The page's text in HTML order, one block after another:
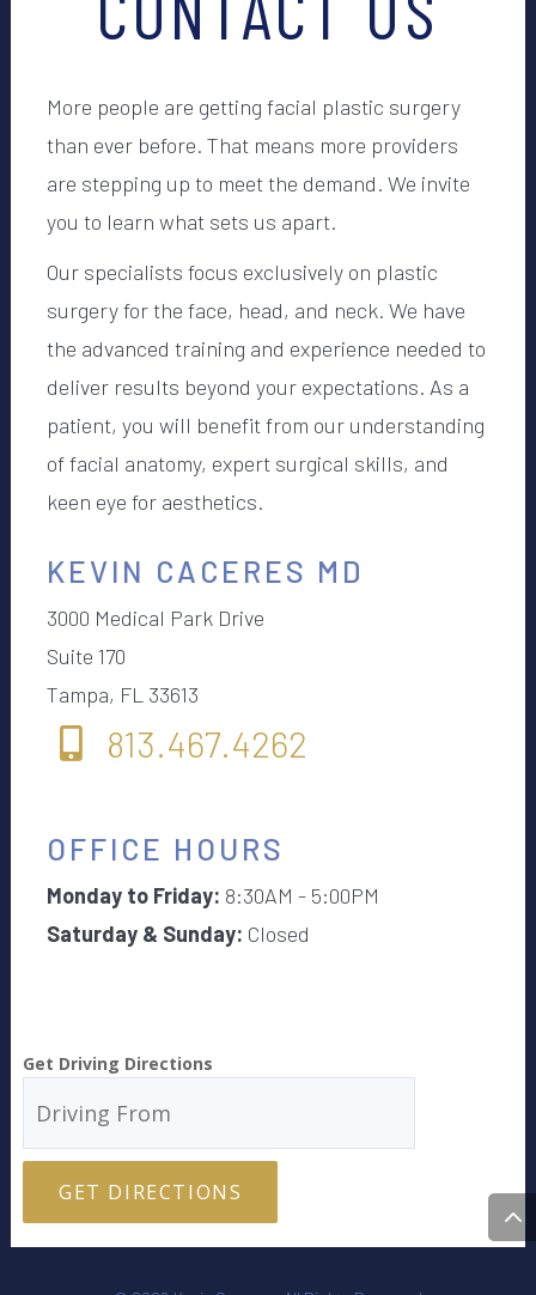
More people are getting facial plastic surgery
than ever before. That means more providers
are stepping up to meet the demand. We invite
you to learn what sets us apart.
Our specialists focus exclusively on plastic
surgery for the face, head, and neck. We have
the advanced training and experience needed to
deliver results beyond your expectations. As a
patient, you will benefit from our understanding
of facial anatomy, expert surgical skills, and
keen eye for aesthetics.
KEVIN CACERES MD
3000 Medical Park Drive
Suite 170
Tampa, FL 33613
813.467.4262
OFFICE HOURS
Monday to Friday: 8:30AM - 5:00PM
Saturday & Sunday: Closed
Get Driving Directions